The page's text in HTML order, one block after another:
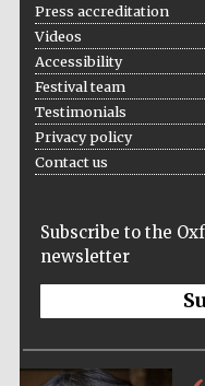
Press accreditation
Videos
Accessibility
Festival team
Testimonials
Privacy policy
Contact us
Subscribe to the
newsletter